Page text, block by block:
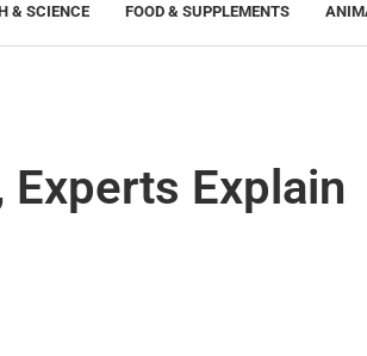
& SCIENCE FOOD & SUPPLEMENTS
Explain